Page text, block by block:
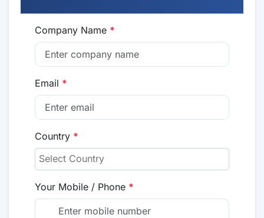
Company Name *
Email *
Country *
Your Mobile / Phone *